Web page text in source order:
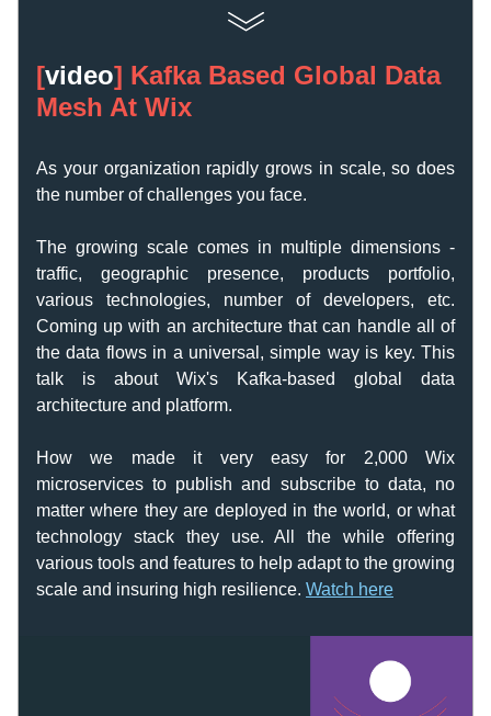
[video] Kafka Based Global Data
Mesh At Wix
As your organization rapidly grows in scale, so does
the number of challenges you face.
The growing scale comes in multiple dimensions -
traffic, geographic presence, products portfolio,
various technologies, number of developers, etc.
Coming up with an architecture that can handle all of
the data flows in a universal, simple way is key. This
talk is about Wix's Kafka-based global data
architecture and platform.
How we made it very easy for 2,000 Wix
microservices to publish and subscribe to data, no
matter where they are deployed in the world, or what
technology stack they use. All the while offering
various tools and features to help adapt to the growing
scale and insuring high resilience. Watch here